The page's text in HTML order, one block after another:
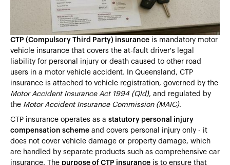
Heading 6
CTP (Compulsory Third Party) insurance is mandatory motor
vehicle insurance that covers the at-fault driver's legal
liability for personal injury or death caused to other road
users in a motor vehicle accident. In Queensland, CTP
insurance is attached to vehicle registration, governed by the
Motor Accident Insurance Act 1994 (Qld), and regulated by
the Motor Accident Insurance Commission (MAIC).
CTP insurance operates as a statutory personal injury
compensation scheme and covers personal injury only - it
does not cover vehicle damage or property damage, which
are handled by separate products such as comprehensive car
insurance. The purpose of CTP insurance is to ensure that